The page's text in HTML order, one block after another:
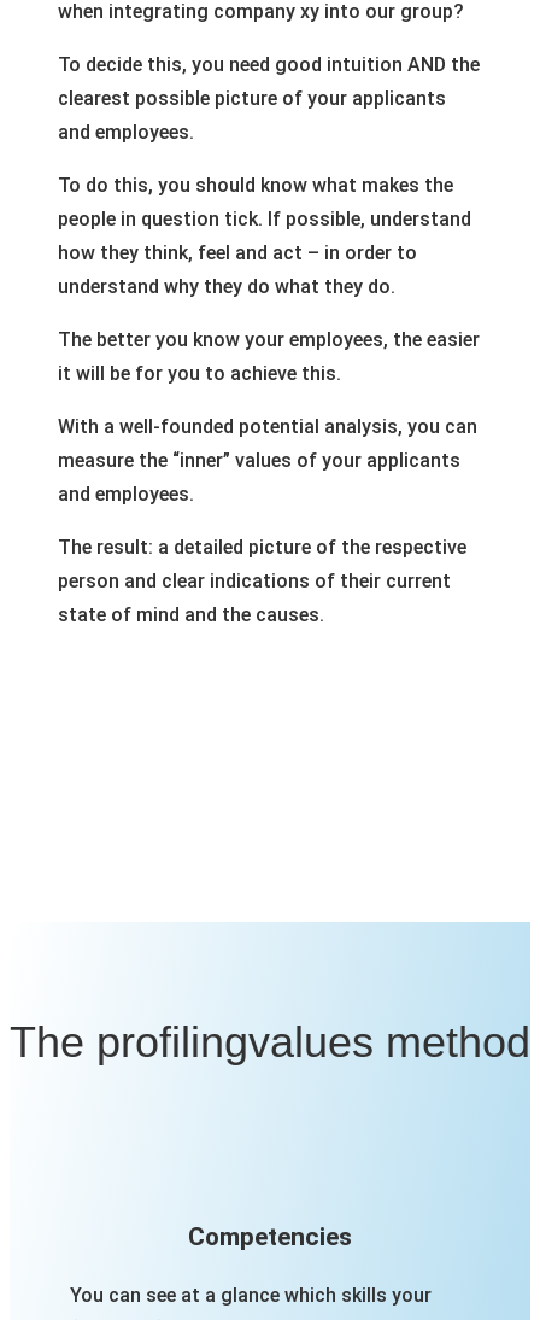
when integrating company xy into our group?
To decide this, you need good intuition AND the
clearest possible picture of your applicants
and employees.
To do this, you should know what makes the
people in question tick. If possible, understand
how they think, feel and act – in order to
understand why they do what they do.
The better you know your employees, the easier
it will be for you to achieve this.
With a well-founded potential analysis, you can
measure the “inner” values of your applicants
and employees.
The result: a detailed picture of the respective
person and clear indications of their current
state of mind and the causes.
The profilingvalues method
Competencies
You can see at a glance which skills your